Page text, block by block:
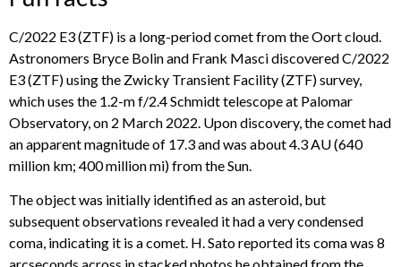
C/2022 E3 (ZTF) is a long-period comet from the Oort cloud.
Astronomers Bryce Bolin and Frank Masci discovered C/2022
E3 (ZTF) using the Zwicky Transient Facility (ZTF) survey,
which uses the 1.2-m f/2.4 Schmidt telescope at Palomar
Observatory, on 2 March 2022. Upon discovery, the comet had
an apparent magnitude of 17.3 and was about 4.3 AU (640
million km; 400 million mi) from the Sun.
The object was initially identified as an asteroid, but
subsequent observations revealed it had a very condensed
coma, indicating it is a comet. H. Sato reported its coma was 8